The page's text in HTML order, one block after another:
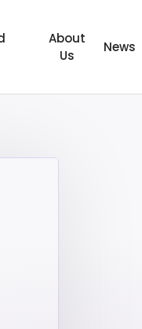
About
Us
News